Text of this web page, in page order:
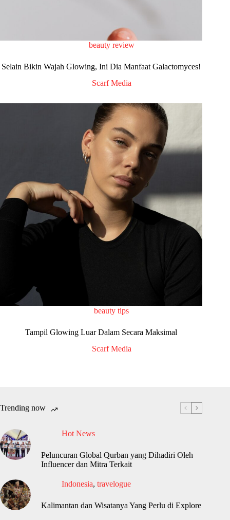
beauty review
Selain Bikin Wajah Glowing, Ini Dia Manfaat Galactomyces!
Scarf Media
beauty tips
Tampil Glowing Luar Dalam Secara Maksimal
Scarf Media
Trending now
Hot News
Peluncuran Global Qurban yang Dihadiri Oleh
Influencer dan Mitra Terkait
Indonesia, travelogue
Kalimantan dan Wisatanya Yang Perlu di Explore